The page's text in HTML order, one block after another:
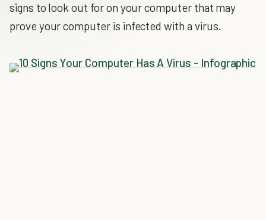
signs to look out for on your computer that may
prove your computer is infected with a virus.